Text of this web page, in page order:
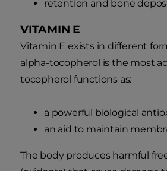
retention and bone
VITAMIN E
Vitamin E exists in different
alpha-tocopherol is the most
tocopherol functions as:
a powerful biological
an aid to maintain
The body produces harmful